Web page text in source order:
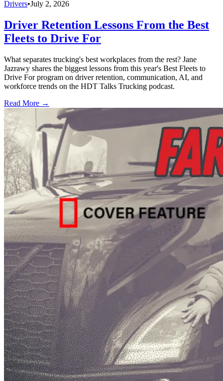
Drivers•July 2, 2026
Driver Retention Lessons From the Best
Fleets to Drive For
What separates trucking's best workplaces from the rest? Jane
Jazrawy shares the biggest lessons from this year's Best Fleets to
Drive For program on driver retention, communication, AI, and
workforce trends on the HDT Talks Trucking podcast.
Read More →